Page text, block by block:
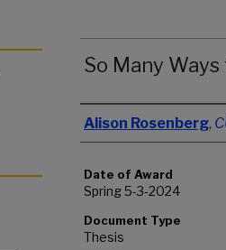
So Many
Author
Alison Rosenberg,
Date of Award
Spring 5-3-2024
Document Type
Thesis